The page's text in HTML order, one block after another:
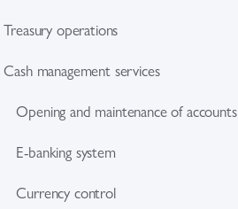
Treasury operations
Cash management services
Opening and maintenance of accounts
E-banking system
Currency control